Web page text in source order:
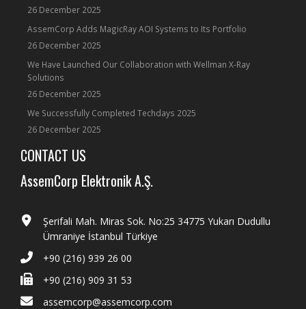
26 December 2025
AssemCorp Adds MagicRay AOI Systems to Its Portfolio
26 December 2025
We Have Launched Our Collaboration with Wellman X-Ray
Solutions
26 December 2025
We Successfully Completed Techdays 2025
26 December 2025
CONTACT US
AssemCorp Elektronik A.Ş.
Şerifali Mah. Miras Sok. No:25 34775 Yukarı Dudullu
Ümraniye İstanbul Türkiye
+90 (216) 939 26 00
+90 (216) 909 31 53
assemcorp@assemcorp.com